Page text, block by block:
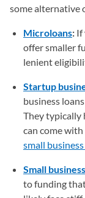
some alternative
Microloans: If
offer smaller
lenient
Startup
business
They typically
can come
small
Small
to funding that